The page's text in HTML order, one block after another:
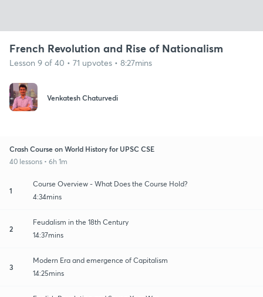
French Revolution and Rise of Nationalism
Lesson 9 of 40 • 71 upvotes • 8:27mins
Venkatesh Chaturvedi
Crash Course on World History for UPSC CSE
40 lessons • 6h 1m
1
Course Overview - What Does the Course Hold?
4:34mins
2
Feudalism in the 18th Century
14:37mins
3
Modern Era and emergence of Capitalism
14:25mins